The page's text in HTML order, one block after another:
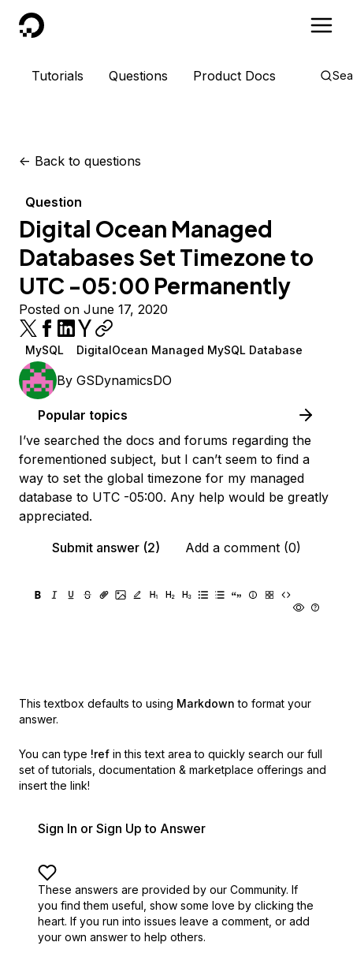
DigitalOcean
Tutorials Questions Product Docs
<- Back to questions
Question
Digital Ocean Managed
Databases Set Timezone to
UTC -05:00 Permanently
Posted on June 17, 2020
MySQL DigitalOcean Managed MySQL Database
By GSDynamicsDO
Popular topics
I’ve searched the docs and forums regarding the
forementioned subject, but I can’t seem to find a
way to set the global timezone for my managed
database to UTC -05:00. Any help would be greatly
appreciated.
Submit answer (2)
Add a comment (0)
This textbox defaults to using Markdown to format your
answer.
You can type !ref in this text area to quickly search our full
set of tutorials, documentation & marketplace offerings and
insert the link!
Sign In or Sign Up to Answer
These answers are provided by our Community. If
you find them useful, show some love by clicking the
heart. If you run into issues leave a comment, or add
your own answer to help others.